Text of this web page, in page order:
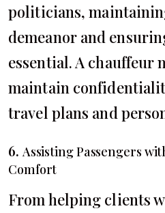
politicians,
demeanor and
essential. A chauffeur
maintain
travel plans and
6. Assisting Passengers
Comfort
From helping clients